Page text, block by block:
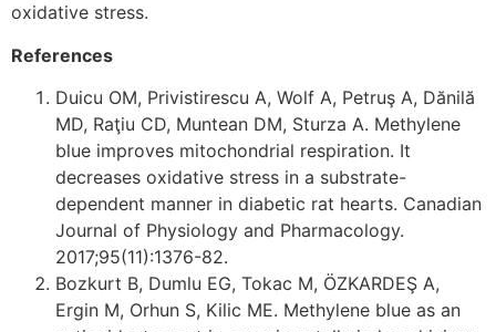
oxidative stress.
References
Duicu OM, Privistirescu A, Wolf A, Petruş A, Dănilă
MD, Raţiu CD, Muntean DM, Sturza A. Methylene
blue improves mitochondrial respiration. It
decreases oxidative stress in a substrate-
dependent manner in diabetic rat hearts. Canadian
Journal of Physiology and Pharmacology.
2017;95(11):1376-82.
Bozkurt B, Dumlu EG, Tokac M, ÖZKARDEŞ A,
Ergin M, Orhun S, Kilic ME. Methylene blue as an